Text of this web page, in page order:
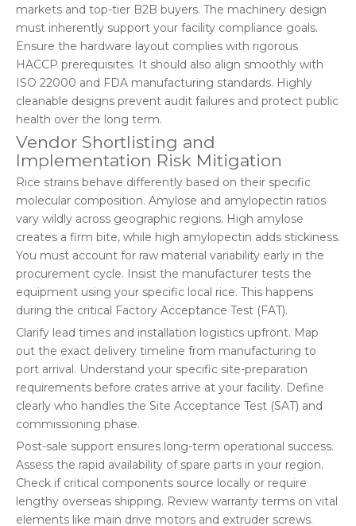
markets and top-tier B2B buyers. The machinery design
must inherently support your facility compliance goals.
Ensure the hardware layout complies with rigorous
HACCP prerequisites. It should also align smoothly with
ISO 22000 and FDA manufacturing standards. Highly
cleanable designs prevent audit failures and protect public
health over the long term.
Vendor Shortlisting and
Implementation Risk Mitigation
Rice strains behave differently based on their specific
molecular composition. Amylose and amylopectin ratios
vary wildly across geographic regions. High amylose
creates a firm bite, while high amylopectin adds stickiness.
You must account for raw material variability early in the
procurement cycle. Insist the manufacturer tests the
equipment using your specific local rice. This happens
during the critical Factory Acceptance Test (FAT).
Clarify lead times and installation logistics upfront. Map
out the exact delivery timeline from manufacturing to
port arrival. Understand your specific site-preparation
requirements before crates arrive at your facility. Define
clearly who handles the Site Acceptance Test (SAT) and
commissioning phase.
Post-sale support ensures long-term operational success.
Assess the rapid availability of spare parts in your region.
Check if critical components source locally or require
lengthy overseas shipping. Review warranty terms on vital
elements like main drive motors and extruder screws.